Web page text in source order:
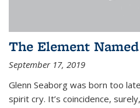
The Element
September 17, 2019
Glenn Seaborg was born too
spirit cry. It’s coincidence,